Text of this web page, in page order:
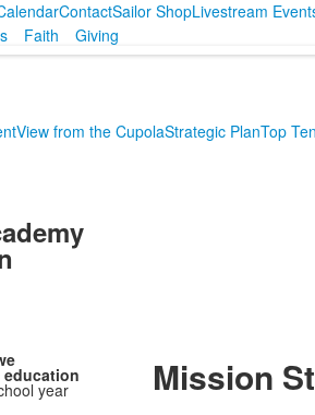
ContactSailor ShopLivestream
Faith Giving
View from the CupolaStrategic PlanTop
year Mission